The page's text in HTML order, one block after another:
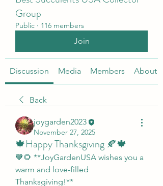
Group
Public · 116 members
Join
Discussion Media Members About
Back
joygarden2023
November 27, 2025
🍁Happy Thanksgiving 🍂🍁
🧡🌻 **JoyGardenUSA wishes you a
warm and love-filled
Thanksgiving!**